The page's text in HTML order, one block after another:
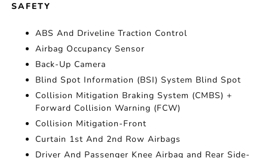
SAFETY
ABS And Driveline Traction Control
Airbag Occupancy Sensor
Back-Up Camera
Blind Spot Information (BSI) System Blind Spot
Collision Mitigation Braking System (CMBS) +
Forward Collision Warning (FCW)
Collision Mitigation-Front
Curtain 1st And 2nd Row Airbags
Driver And Passenger Knee Airbag and Rear Side-